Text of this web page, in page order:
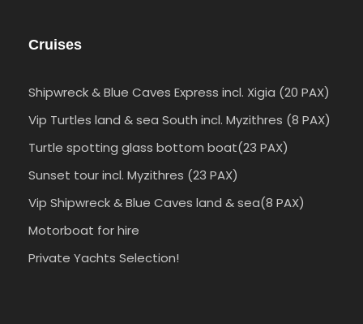
Cruises
Shipwreck & Blue Caves Express incl. Xigia (20 PAX)
Vip Turtles land & sea South incl. Myzithres (8 PAX)
Turtle spotting glass bottom boat(23 PAX)
Sunset tour incl. Myzithres (23 PAX)
Vip Shipwreck & Blue Caves land & sea(8 PAX)
Motorboat for hire
Private Yachts Selection!